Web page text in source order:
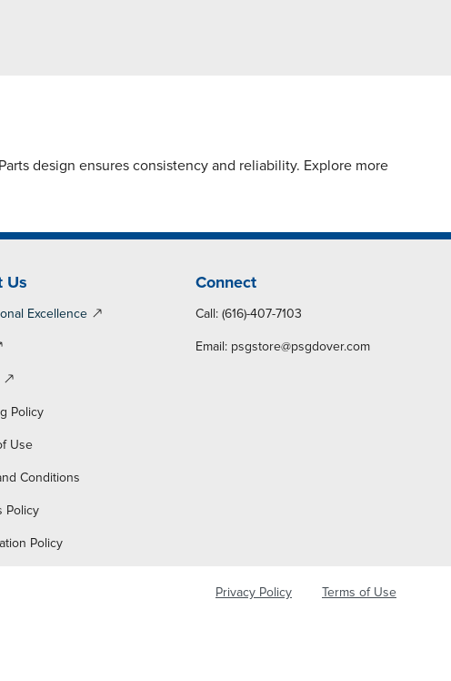
design ensures consistency and reliability. Explore more
Us
Excellence
Policy
Use
Conditions
Policy
Policy
Connect
Call: (616)-407-7103
Email: psgstore@psgdover.com
Privacy Policy Terms of Use